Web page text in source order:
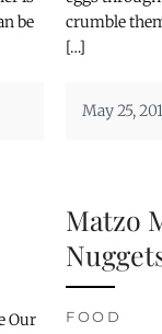
be
crumble
[…]
May 25,
Our
Matzo
FOOD